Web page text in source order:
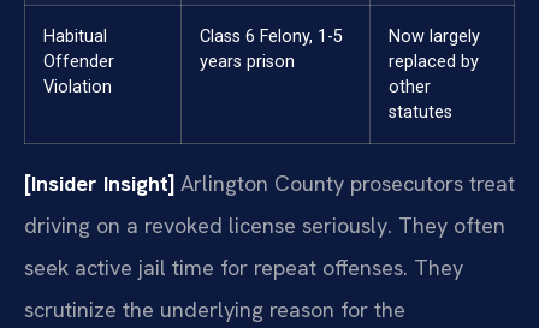
Habitual
Offender
Violation
Class 6 Felony, 1-5
years prison
Now largely
replaced by
other
statutes
[Insider Insight] Arlington County prosecutors treat
driving on a revoked license seriously. They often
seek active jail time for repeat offenses. They
scrutinize the underlying reason for the